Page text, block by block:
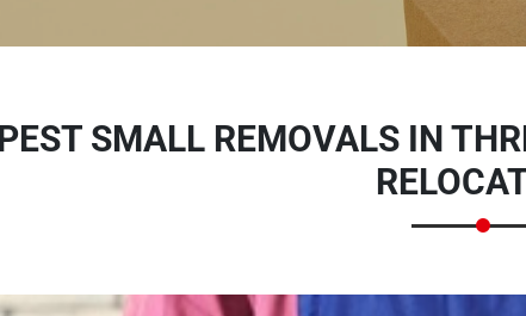
SMALL REMOVALS IN